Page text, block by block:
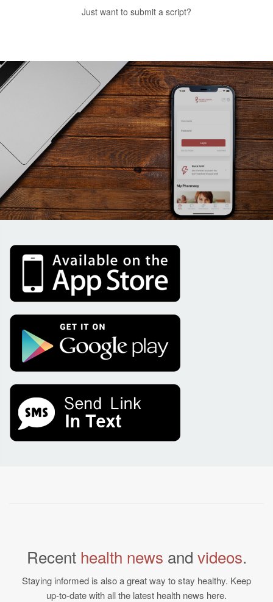
Just want to submit a script?
Recent health news and videos.
Staying informed is also a great way to stay healthy. Keep
up-to-date with all the latest health news here.